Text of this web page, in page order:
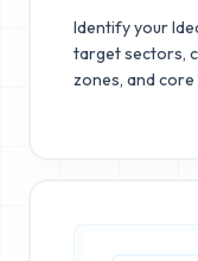
Identify your
target sectors,
zones, and